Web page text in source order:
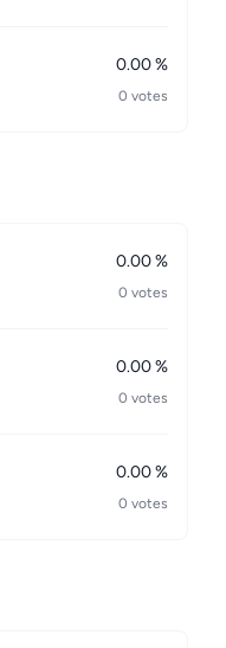
0.00 %
0 votes
0.00 %
0 votes
0.00 %
0 votes
0.00 %
0 votes